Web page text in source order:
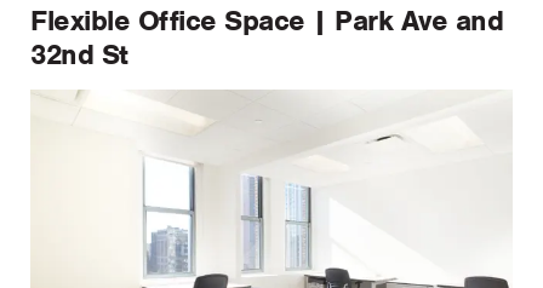
Flexible Office Space | Park Ave and
32nd St